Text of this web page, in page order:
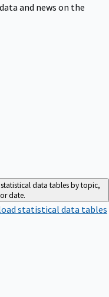
and news on the
data tables by topic,
date.
statistical data tables